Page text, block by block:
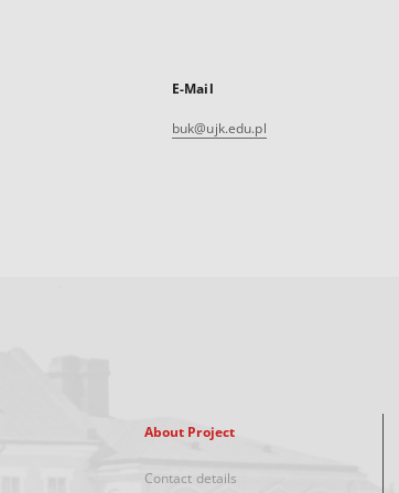
E-Mail
buk@ujk.edu.pl
About Project
Contact details